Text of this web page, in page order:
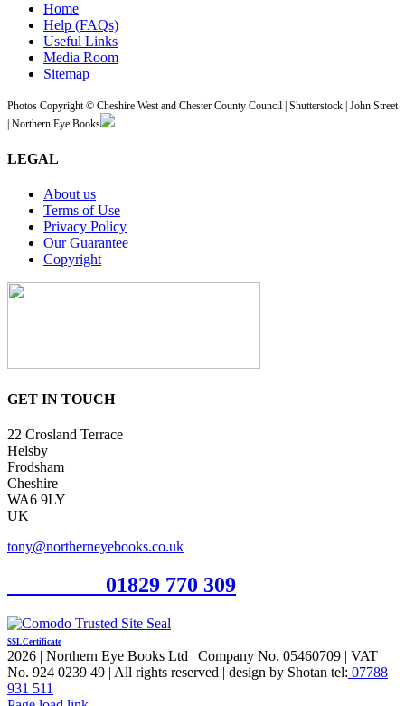
Home
Help (FAQs)
Useful Links
Media Room
Sitemap
Photos Copyright © Cheshire West and Chester County Council | Shutterstock | John Street
| Northern Eye Books
LEGAL
About us
Terms of Use
Privacy Policy
Our Guarantee
Copyright
GET IN TOUCH
22 Crosland Terrace
Helsby
Frodsham
Cheshire
WA6 9LY
UK
tony@northerneyebooks.co.uk
01829 770 309
SSL Certificate
2026 | Northern Eye Books Ltd | Company No. 05460709 | VAT
No. 924 0239 49 | All rights reserved | design by Shotan tel: 07788
931 511